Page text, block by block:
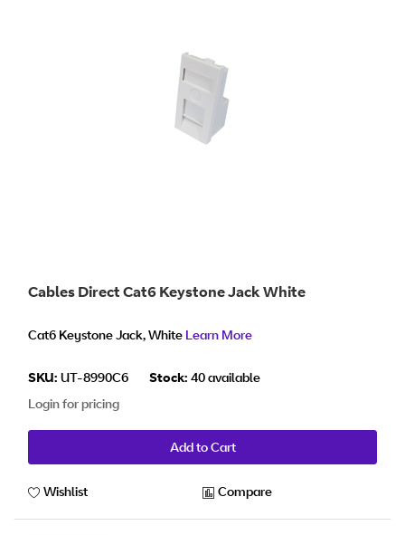
Cables Direct Cat6 Keystone Jack White
Cat6 Keystone Jack, White Learn More
SKU: UT-8990C6 Stock: 40 available
Login for pricing
Add to Cart
Wishlist Compare